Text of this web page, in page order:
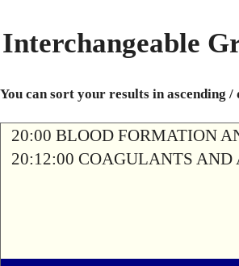
Interchangeable
You can sort your results in ascending
20:00 BLOOD FORMATION
20:12:00 COAGULANTS